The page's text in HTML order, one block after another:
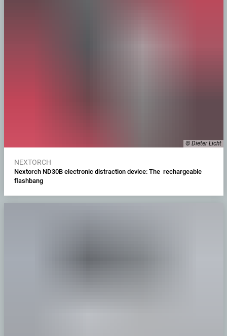
© Dieter Licht
NEXTORCH
Nextorch ND30B electronic distraction device: The rechargeable
flashbang